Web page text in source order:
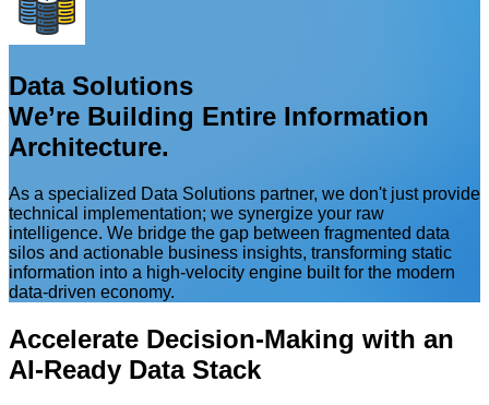
Data Solutions
We’re Building Entire Information
Architecture.
As a specialized Data Solutions partner, we don't just provide
technical implementation; we synergize your raw
intelligence. We bridge the gap between fragmented data
silos and actionable business insights, transforming static
information into a high-velocity engine built for the modern
data-driven economy.
Accelerate Decision-Making with an
AI-Ready Data Stack